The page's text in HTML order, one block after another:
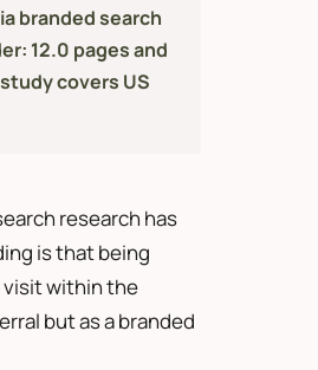
branded search
12.0 pages and
covers US
research has
is that being
visit within the
but as a branded